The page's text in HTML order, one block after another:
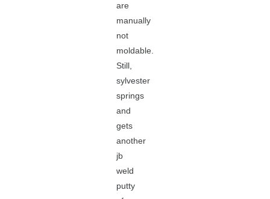
are
manually
not
moldable.
Still,
sylvester
springs
and
gets
another
jb
weld
putty